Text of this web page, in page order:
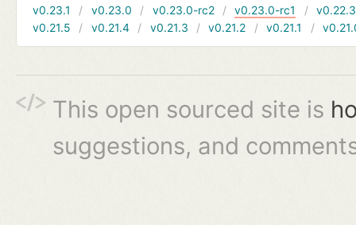
v0.23.1
v0.23.0 v0.23.0-rc2 v0.23.0-rc1
v0.22.3
v0.21.5
v0.21.4 v0.21.3 v0.21.2 v0.21.1
This open sourced site is
suggestions, and